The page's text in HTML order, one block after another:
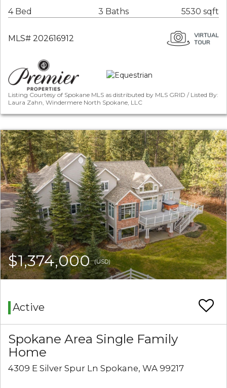
4 Bed 3 Baths 5530 sqft
MLS# 202616912
Listing Courtesy of Spokane MLS as distributed by MLS GRID / Listed By:
Laura Zahn, Windermere North Spokane, LLC
$1,374,000(USD)
Active
Spokane Area Single Family
Home
4309 E Silver Spur Ln Spokane, WA 99217